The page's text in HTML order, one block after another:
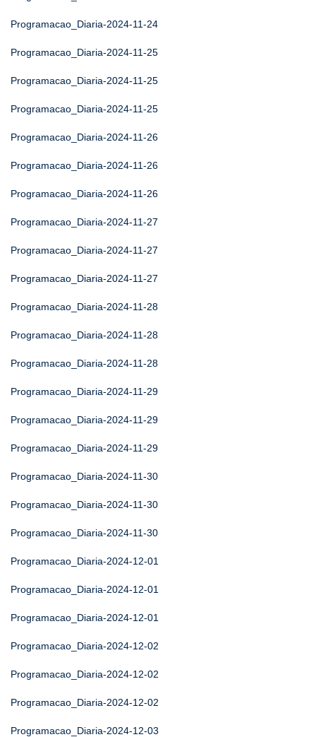
Programacao_Diaria-2024-11-24
Programacao_Diaria-2024-11-25
Programacao_Diaria-2024-11-25
Programacao_Diaria-2024-11-25
Programacao_Diaria-2024-11-26
Programacao_Diaria-2024-11-26
Programacao_Diaria-2024-11-26
Programacao_Diaria-2024-11-27
Programacao_Diaria-2024-11-27
Programacao_Diaria-2024-11-27
Programacao_Diaria-2024-11-28
Programacao_Diaria-2024-11-28
Programacao_Diaria-2024-11-28
Programacao_Diaria-2024-11-29
Programacao_Diaria-2024-11-29
Programacao_Diaria-2024-11-29
Programacao_Diaria-2024-11-30
Programacao_Diaria-2024-11-30
Programacao_Diaria-2024-11-30
Programacao_Diaria-2024-12-01
Programacao_Diaria-2024-12-01
Programacao_Diaria-2024-12-01
Programacao_Diaria-2024-12-02
Programacao_Diaria-2024-12-02
Programacao_Diaria-2024-12-02
Programacao_Diaria-2024-12-03